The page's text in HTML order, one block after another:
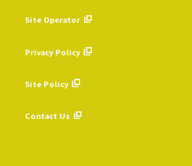
Site Operator
Privacy Policy
Site Policy
Contact Us